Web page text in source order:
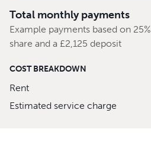
Total monthly payments
Example payments based on 25%
share and a £2,125 deposit
COST BREAKDOWN
Rent
Estimated service charge